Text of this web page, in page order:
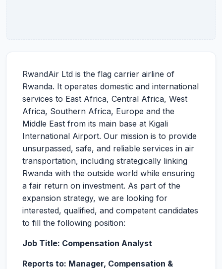
RwandAir Ltd is the flag carrier airline of
Rwanda. It operates domestic and international
services to East Africa, Central Africa, West
Africa, Southern Africa, Europe and the
Middle East from its main base at Kigali
International Airport. Our mission is to provide
unsurpassed, safe, and reliable services in air
transportation, including strategically linking
Rwanda with the outside world while ensuring
a fair return on investment. As part of the
expansion strategy, we are looking for
interested, qualified, and competent candidates
to fill the following position:
Job Title: Compensation Analyst
Reports to: Manager, Compensation &